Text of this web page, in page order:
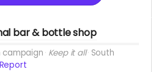
bar & bottle shop
campaign Keep it all South
Report